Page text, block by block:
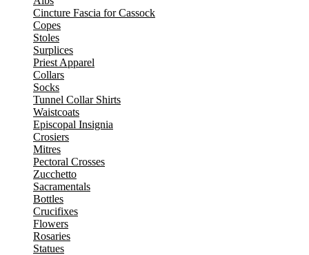
Cincture Fascia for Cassock
Copes
Stoles
Surplices
Priest Apparel
Collars
Socks
Tunnel Collar Shirts
Waistcoats
Episcopal Insignia
Crosiers
Mitres
Pectoral Crosses
Zucchetto
Sacramentals
Bottles
Crucifixes
Flowers
Rosaries
Statues